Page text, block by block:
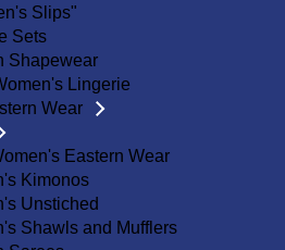
Slips"
Sets
Shapewear
Lingerie
Wear
Eastern Wear
Kimonos
Unstiched
Shawls and Mufflers